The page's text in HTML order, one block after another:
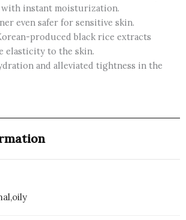
instant moisturization.
even safer for sensitive skin.
produced black rice extracts
elasticity to the skin.
and alleviated tightness in the